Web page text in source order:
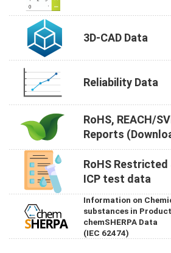
3D-CAD Data
Reliability Data
RoHS, REACH/
Reports
RoHS
ICP test data
Information on
substances in
chemSHERPA Data
(IEC 62474)